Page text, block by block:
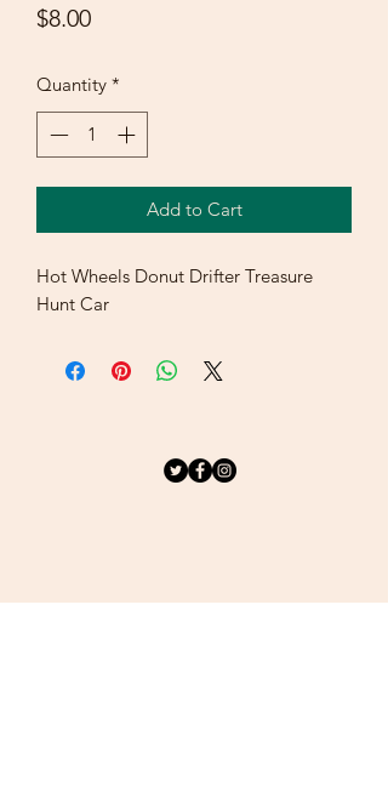
$8.00Price
Quantity *
Add to Cart
Hot Wheels Donut Drifter Treasure
Hunt Car